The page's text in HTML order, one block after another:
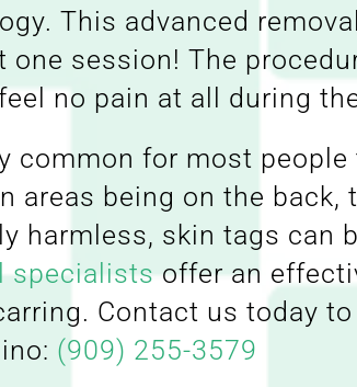
This advanced
one session! The
no pain at all during
common for most
areas being on the back,
harmless, skin tags can
specialistsoffer an
Contact us today
(909) 255-3579